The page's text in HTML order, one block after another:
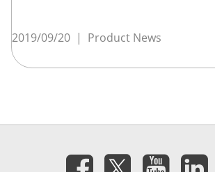
2019/09/20 | Product News